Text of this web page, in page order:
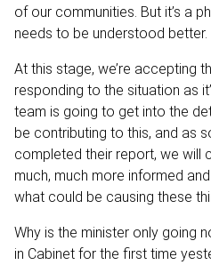
of our communities. But it’s a
needs to be understood better.
At this stage, we’re accepting
responding to the situation as
team is going to get into the
be contributing to this, and as
completed their report, we will
much, much more informed
what could be causing these
Why is the minister only going
in Cabinet for the first time